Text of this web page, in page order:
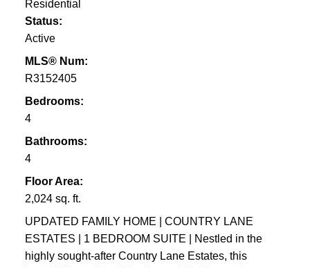
Residential
Status:
Active
MLS® Num:
R3152405
Bedrooms:
4
Bathrooms:
4
Floor Area:
2,024 sq. ft.
UPDATED FAMILY HOME | COUNTRY LANE
ESTATES | 1 BEDROOM SUITE | Nestled in the
highly sought-after Country Lane Estates, this